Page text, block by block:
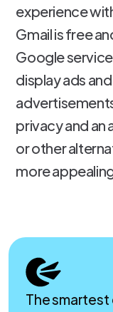
experience
Gmail is free
Google
display ads
privacy and
or other
more
The smartest